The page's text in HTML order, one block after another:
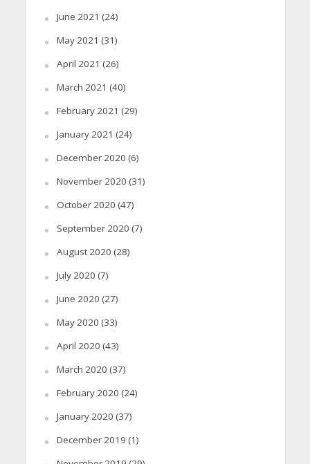
June 2021 (24)
May 2021 (31)
April 2021 (26)
March 2021 (40)
February 2021 (29)
January 2021 (24)
December 2020 (6)
November 2020 (31)
October 2020 (47)
September 2020 (7)
August 2020 (28)
July 2020 (7)
June 2020 (27)
May 2020 (33)
April 2020 (43)
March 2020 (37)
February 2020 (24)
January 2020 (37)
December 2019 (1)